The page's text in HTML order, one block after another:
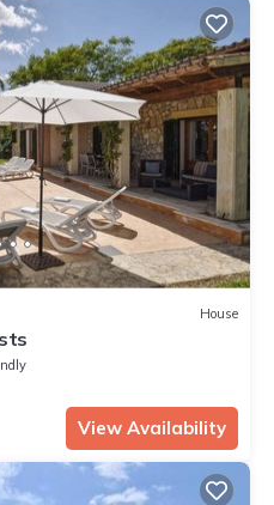
House
View Availability